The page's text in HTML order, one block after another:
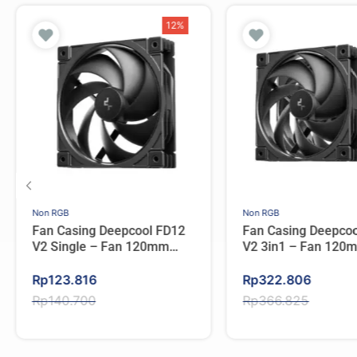
12%
Non RGB
Fan Casing Deepcool FD12
V2 Single – Fan 120mm
Rp140.700
Original
price
Rp123.816
Current
price
Non RGB
Fan Casing
V2 3in1 – Fan
Rp366.825
Original
price
Rp322.806
Current
price